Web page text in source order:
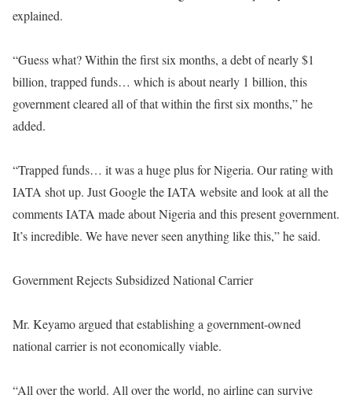
explained.
“Guess what? Within the first six months, a debt of nearly $1
billion, trapped funds… which is about nearly 1 billion, this
government cleared all of that within the first six months,” he
added.
“Trapped funds… it was a huge plus for Nigeria. Our rating with
IATA shot up. Just Google the IATA website and look at all the
comments IATA made about Nigeria and this present government.
It’s incredible. We have never seen anything like this,” he said.
Government Rejects Subsidized National Carrier
Mr. Keyamo argued that establishing a government-owned
national carrier is not economically viable.
“All over the world. All over the world, no airline can survive